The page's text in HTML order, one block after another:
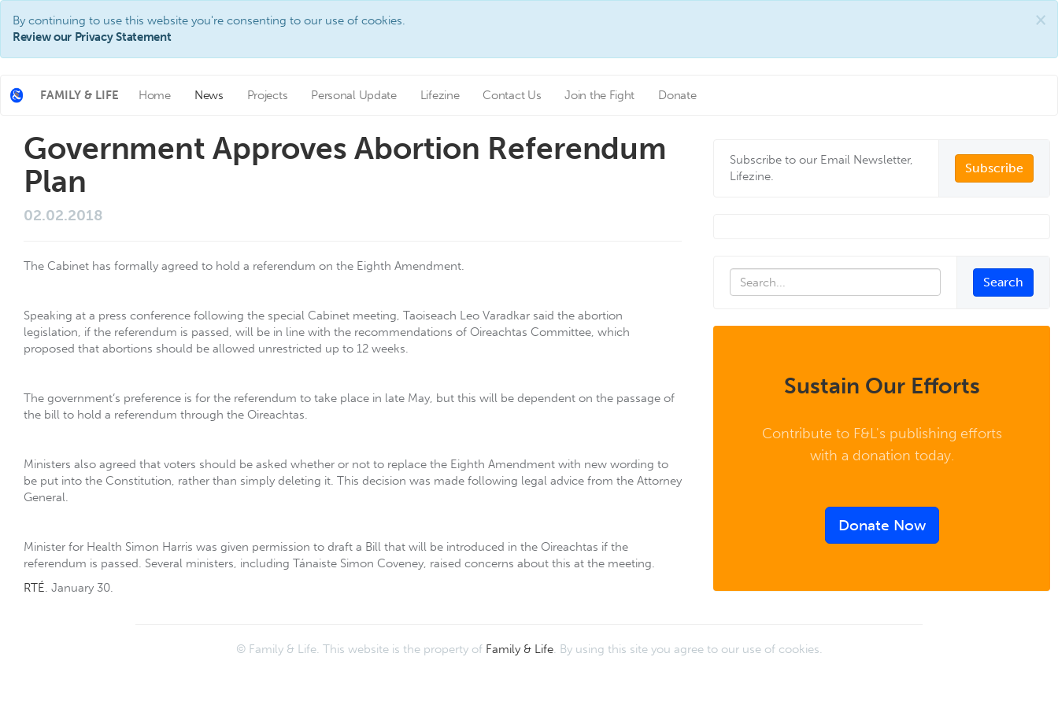
×
By continuing to use this website you're consenting to our use of cookies.
Review our Privacy Statement
FAMILY & LIFE Home News Projects Personal Update Lifezine Contact Us Join the Fight Donate
Government Approves Abortion Referendum
Plan
02.02.2018
The Cabinet has formally agreed to hold a referendum on the Eighth Amendment.
Speaking at a press conference following the special Cabinet meeting, Taoiseach Leo Varadkar said the abortion
legislation, if the referendum is passed, will be in line with the recommendations of Oireachtas Committee, which
proposed that abortions should be allowed unrestricted up to 12 weeks.
The government‘s preference is for the referendum to take place in late May, but this will be dependent on the passage of
the bill to hold a referendum through the Oireachtas.
Ministers also agreed that voters should be asked whether or not to replace the Eighth Amendment with new wording to
be put into the Constitution, rather than simply deleting it. This decision was made following legal advice from the Attorney
General.
Minister for Health Simon Harris was given permission to draft a Bill that will be introduced in the Oireachtas if the
referendum is passed. Several ministers, including Tánaiste Simon Coveney, raised concerns about this at the meeting.
RTÉ. January 30.
Subscribe to our Email Newsletter,
Lifezine.
Subscribe
Sustain Our Efforts
Contribute to F&L's publishing efforts
with a donation today.
Donate Now
© Family & Life. This website is the property of Family & Life. By using this site you agree to our use of cookies.